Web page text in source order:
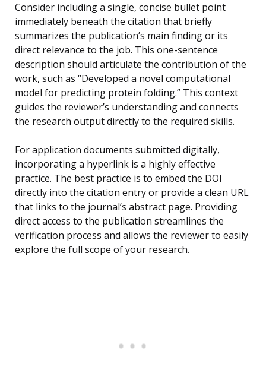
Consider including a single, concise bullet point
immediately beneath the citation that briefly
summarizes the publication’s main finding or its
direct relevance to the job. This one-sentence
description should articulate the contribution of the
work, such as “Developed a novel computational
model for predicting protein folding.” This context
guides the reviewer’s understanding and connects
the research output directly to the required skills.
For application documents submitted digitally,
incorporating a hyperlink is a highly effective
practice. The best practice is to embed the DOI
directly into the citation entry or provide a clean URL
that links to the journal’s abstract page. Providing
direct access to the publication streamlines the
verification process and allows the reviewer to easily
explore the full scope of your research.